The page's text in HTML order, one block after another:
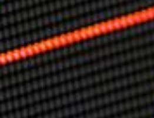
Markets And New-World
New Market Mavericks
Pattern Analysis in Markets
Quantum Entanglement and
Behaviour
The Asymmetry of Super
Understanding Human Herding
The New Quantum Fibonacci
Markets and Geopolitics
All Theories